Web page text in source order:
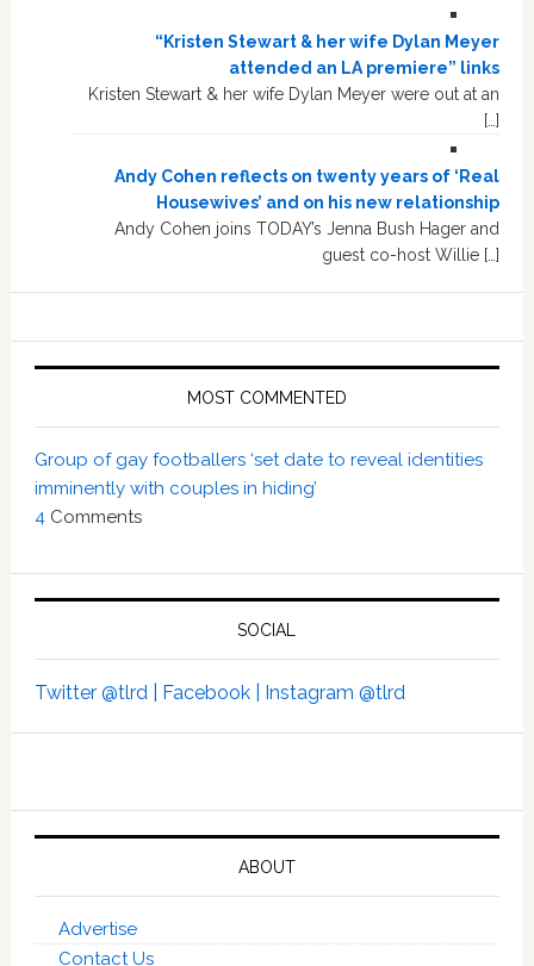
“Kristen Stewart & her wife Dylan Meyer
attended an LA premiere” links
Kristen Stewart & her wife Dylan Meyer were out at an
[…]
Andy Cohen reflects on twenty years of ‘Real
Housewives’ and on his new relationship
Andy Cohen joins TODAY’s Jenna Bush Hager and
guest co-host Willie […]
MOST COMMENTED
Group of gay footballers ‘set date to reveal identities
imminently with couples in hiding’
4 Comments
SOCIAL
Twitter @tlrd | Facebook | Instagram @tlrd
ABOUT
Advertise
Contact Us